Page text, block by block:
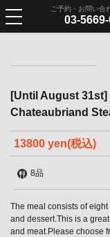
ご予約・お問い合
03-
[Until August
Chateaubriand
13800 yen(税込)
8品
The meal consists of
and dessert.This is a
and meat.Please choose